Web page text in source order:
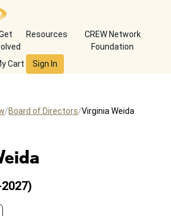
Resources
CREW Network
Foundation
Cart Sign In
Board of Directors Virginia Weida